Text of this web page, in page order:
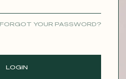
FORGOT YOUR PASSWORD?
LOGIN